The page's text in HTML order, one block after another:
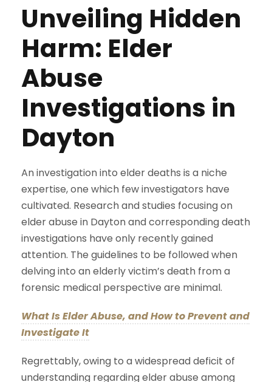
Unveiling Hidden
Harm: Elder
Abuse
Investigations in
Dayton
An investigation into elder deaths is a niche
expertise, one which few investigators have
cultivated. Research and studies focusing on
elder abuse in Dayton and corresponding death
investigations have only recently gained
attention. The guidelines to be followed when
delving into an elderly victim’s death from a
forensic medical perspective are minimal.
What Is Elder Abuse, and How to Prevent and
Investigate It
Regrettably, owing to a widespread deficit of
understanding regarding elder abuse among